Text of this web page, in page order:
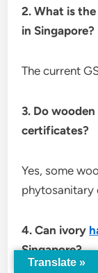
2. What is
in Singapore?
The current
3. Do wooden
certificates?
Yes, some
phytosanitary
4. Can ivory
Singapore?
Translate »